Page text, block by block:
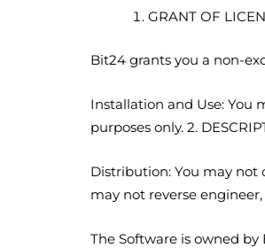
GRANT OF
Bit24 grants you a non-
Installation and Use: You
purposes only. 2.
Distribution: You may not
may not reverse
The Software is owned